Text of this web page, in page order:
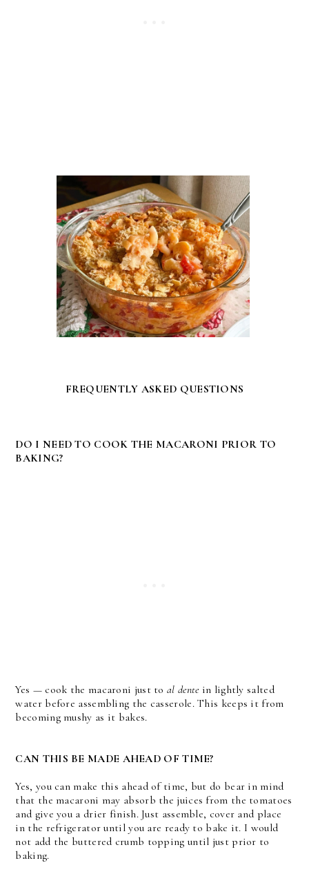
FREQUENTLY ASKED QUESTIONS
DO I NEED TO COOK THE MACARONI PRIOR TO
BAKING?
Yes — cook the macaroni just toal dentein lightly salted
water before assembling the casserole. This keeps it from
becoming mushy as it bakes.
CAN THIS BE MADE AHEAD OF TIME?
Yes, you can make this ahead of time, but do bear in mind
that the macaroni may absorb the juices from the tomatoes
and give you a drier finish. Just assemble, cover and place
in the refrigerator until you are ready to bake it. I would
not add the buttered crumb topping until just prior to
baking.